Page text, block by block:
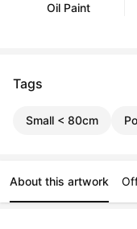
Oil Paint
Tags
Small < 80cm
About this artwork